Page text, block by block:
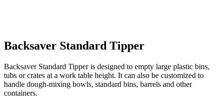
Backsaver Standard Tipper
Backsaver Standard Tipper is designed to empty large plastic bins,
tubs or crates at a work table height. It can also be customized to
handle dough-mixing bowls, standard bins, barrels and other
containers.